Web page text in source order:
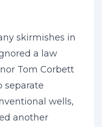
skirmishes in
a law
Tom Corbett
separate
wells,
another